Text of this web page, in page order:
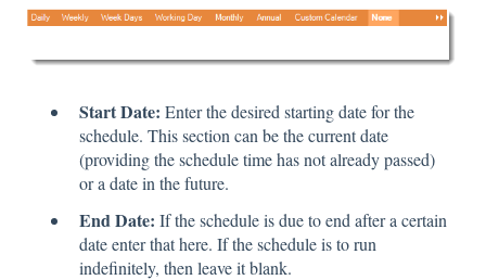
Start Date: Enter the desired starting date for the
schedule. This section can be the current date
(providing the schedule time has not already passed)
or a date in the future.
End Date: If the schedule is due to end after a certain
date enter that here. If the schedule is to run
indefinitely, then leave it blank.